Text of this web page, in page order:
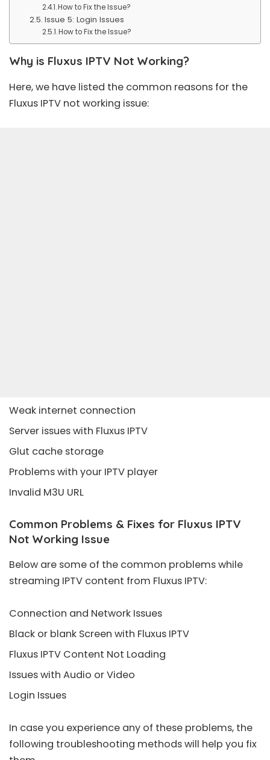
How to Fix the Issue?
Issue 5: Login Issues
How to Fix the Issue?
Why is Fluxus IPTV Not Working?
Here, we have listed the common reasons for the
Fluxus IPTV not working issue:
Weak internet connection
Server issues with Fluxus IPTV
Glut cache storage
Problems with your IPTV player
Invalid M3U URL
Common Problems & Fixes for Fluxus IPTV
Not Working Issue
Below are some of the common problems while
streaming IPTV content from Fluxus IPTV:
Connection and Network Issues
Black or blank Screen with Fluxus IPTV
Fluxus IPTV Content Not Loading
Issues with Audio or Video
Login Issues
In case you experience any of these problems, the
following troubleshooting methods will help you fix